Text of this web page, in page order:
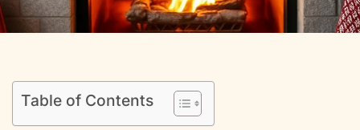
Table of Contents